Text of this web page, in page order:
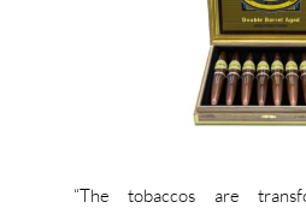
“The tobaccos are